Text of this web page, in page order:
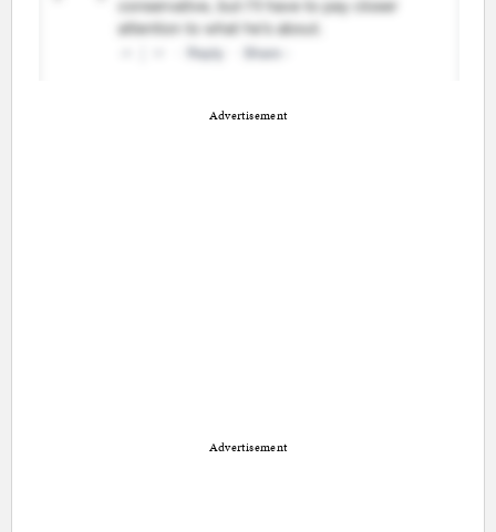
Advertisement
Advertisement